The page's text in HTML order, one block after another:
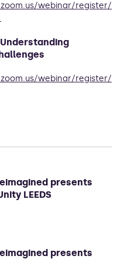
webinar/register/
Understanding
webinar/register/
presents
LEEDS
presents